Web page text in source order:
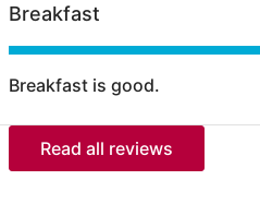
Breakfast
Breakfast is good.
Read all reviews